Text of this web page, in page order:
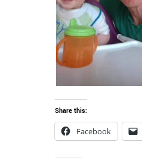
Share this:
Facebook